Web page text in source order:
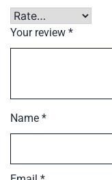
Your review *
Name *